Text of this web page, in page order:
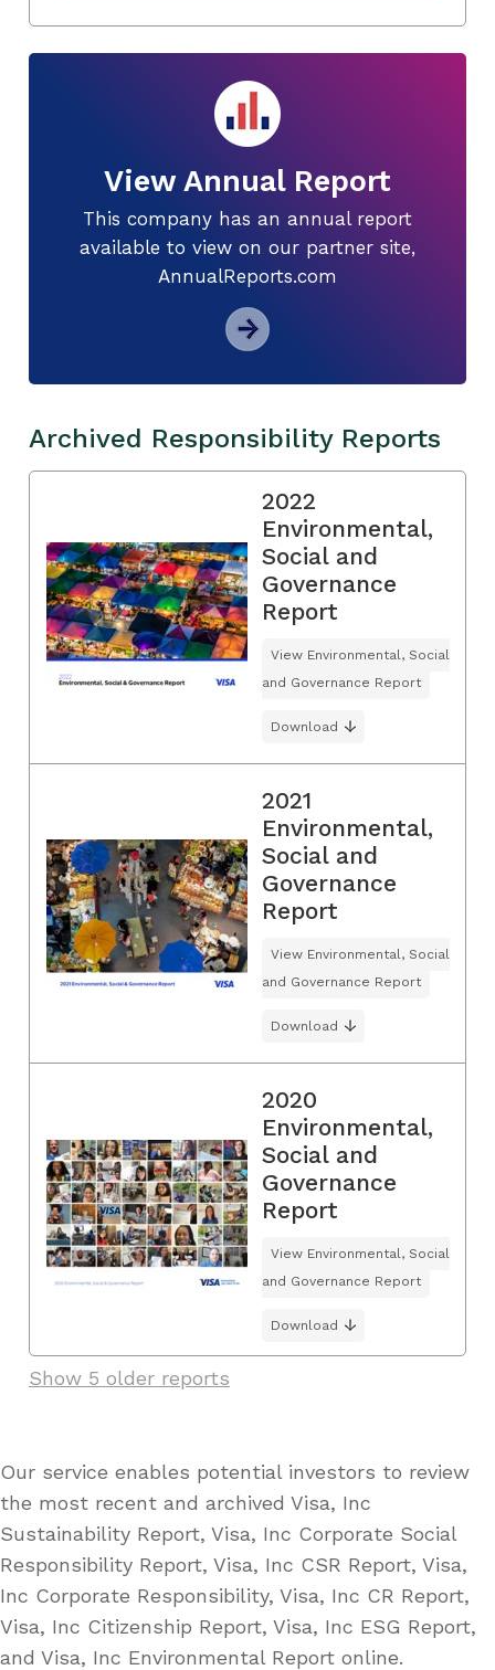
View Annual Report
This company has an annual report
available to view on our partner site,
AnnualReports.com
Archived Responsibility Reports
2022
Environmental,
Social and
Governance
Report
View Environmental, Social
and Governance Report
Download
2021
Environmental,
Social and
Governance
Report
View Environmental, Social
and Governance Report
Download
2020
Environmental,
Social and
Governance
Report
View Environmental, Social
and Governance Report
Download
Show 5 older reports
Our service enables potential investors to review
the most recent and archived Visa, Inc
Sustainability Report, Visa, Inc Corporate Social
Responsibility Report, Visa, Inc CSR Report, Visa,
Inc Corporate Responsibility, Visa, Inc CR Report,
Visa, Inc Citizenship Report, Visa, Inc ESG Report,
and Visa, Inc Environmental Report online.